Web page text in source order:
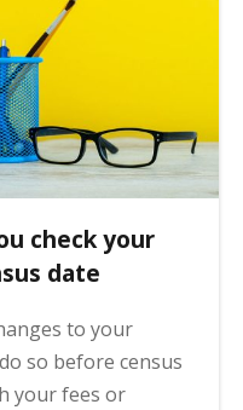
check your
date
to your
so before census
your fees or